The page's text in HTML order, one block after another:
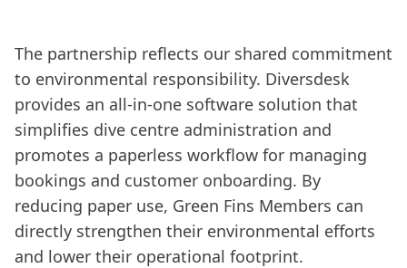
The partnership reflects our shared commitment
to environmental responsibility. Diversdesk
provides an all-in-one software solution that
simplifies dive centre administration and
promotes a paperless workflow for managing
bookings and customer onboarding. By
reducing paper use, Green Fins Members can
directly strengthen their environmental efforts
and lower their operational footprint.